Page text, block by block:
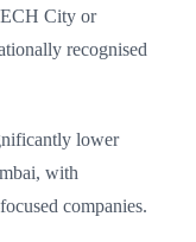
City or
recognised
lower
with
companies.